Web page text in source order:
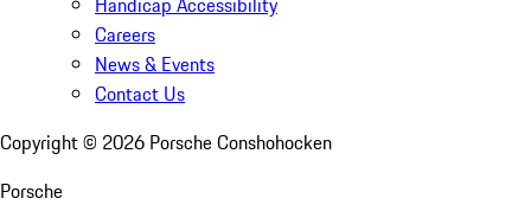
Careers
News & Events
Contact Us
Copyright © 2026 Porsche Conshohocken
Porsche